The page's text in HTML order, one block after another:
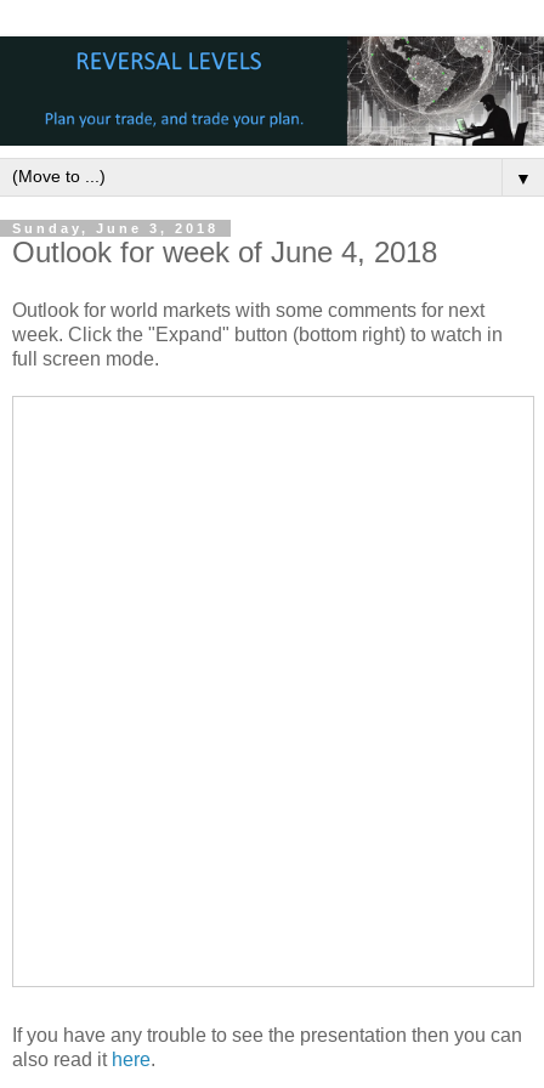
▼
Sunday, June 3, 2018
Outlook for week of June 4, 2018
Outlook for world markets with some comments for next
week. Click the "Expand" button (bottom right) to watch in
full screen mode.
If you have any trouble to see the presentation then you can
also read it here.